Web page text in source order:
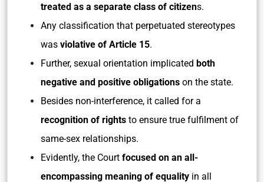
treated as a separate class of citizens.
Any classification that perpetuated stereotypes
was violative of Article 15.
Further, sexual orientation implicated both
negative and positive obligations on the state.
Besides non-interference, it called for a
recognition of rights to ensure true fulfilment of
same-sex relationships.
Evidently, the Court focused on an all-
encompassing meaning of equality in all